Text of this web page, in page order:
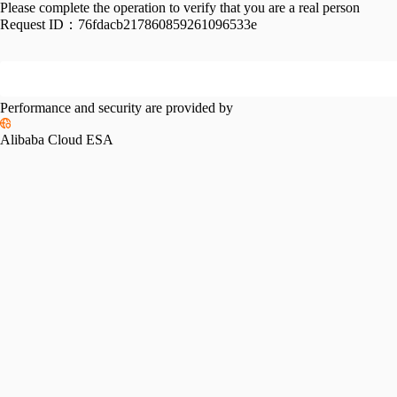
Please complete the operation to verify that you are a real person
Request ID： 76fdacb217860859261096533e
Performance and security are provided by
Alibaba Cloud ESA